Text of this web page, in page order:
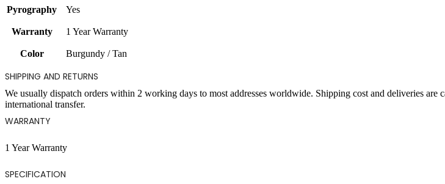
Pyrography Yes
Warranty 1 Year Warranty
Color Burgundy / Tan
SHIPPING AND RETURNS
We usually dispatch orders within 2 working days to most addresses worldwide. Shipping cost and deliveries
international transfer.
WARRANTY
1 Year Warranty
SPECIFICATION